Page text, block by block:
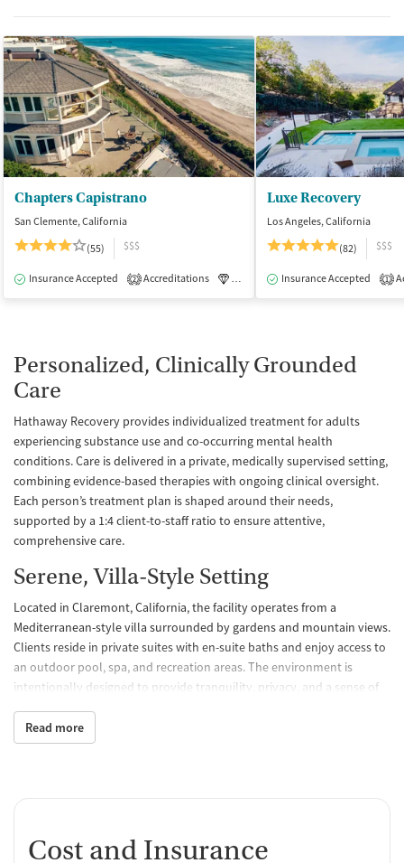
Chapters Capistrano
San Clemente, California
(55)
$$$
Insurance Accepted 2 Accreditations Luxury Medication-Assisted
Luxe Recovery
Los Angeles, California
(82)
$$$
Insurance Accepted 1
Personalized, Clinically Grounded
Care
Hathaway Recovery provides individualized treatment for adults
experiencing substance use and co-occurring mental health
conditions. Care is delivered in a private, medically supervised setting,
combining evidence-based therapies with ongoing clinical oversight.
Each person’s treatment plan is shaped around their needs,
supported by a 1:4 client-to-staff ratio to ensure attentive,
comprehensive care.
Serene, Villa-Style Setting
Located in Claremont, California, the facility operates from a
Mediterranean-style villa surrounded by gardens and mountain views.
Clients reside in private suites with en-suite baths and enjoy access to
an outdoor pool, spa, and recreation areas. The environment is
intentionally designed to provide tranquility, privacy, and a sense of
daily stress.
Hathaway incorporates mindfulness, art, and adventure-based
Read more
Cost and Insurance